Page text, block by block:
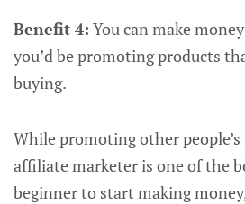
Benefit 4: You can make
you’d be promoting products
buying.
While promoting other people’s
affiliate marketer is one of the
beginner to start making